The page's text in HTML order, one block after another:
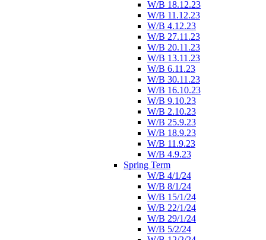
W/B 18.12.23
W/B 11.12.23
W/B 4.12.23
W/B 27.11.23
W/B 20.11.23
W/B 13.11.23
W/B 6.11.23
W/B 30.11.23
W/B 16.10.23
W/B 9.10.23
W/B 2.10.23
W/B 25.9.23
W/B 18.9.23
W/B 11.9.23
W/B 4.9.23
Spring Term
W/B 4/1/24
W/B 8/1/24
W/B 15/1/24
W/B 22/1/24
W/B 29/1/24
W/B 5/2/24